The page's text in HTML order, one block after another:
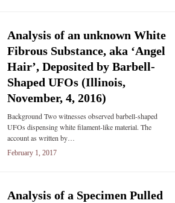
Analysis of an unknown White
Fibrous Substance, aka ‘Angel
Hair’, Deposited by Barbell-
Shaped UFOs (Illinois,
November, 4, 2016)
Background Two witnesses observed barbell-shaped
UFOs dispensing white filament-like material. The
account as written by…
February 1, 2017
Analysis of a Specimen Pulled